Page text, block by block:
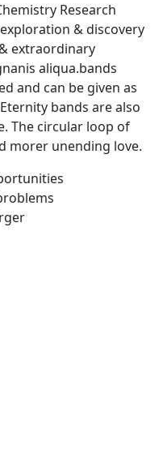
Research
& discovery
extraordinary
aliqua.bands
and can be given as
bands are also
The circular loop of
morer unending love.